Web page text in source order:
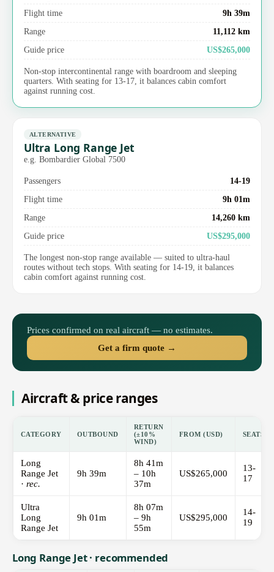
Flight time
9h 39m
Range
11,112 km
Guide price
US$265,000
Non-stop intercontinental range with boardroom and sleeping
quarters. With seating for 13-17, it balances cabin comfort
against running cost.
ALTERNATIVE
Ultra Long Range Jet
e.g. Bombardier Global 7500
Passengers
14-19
Flight time
9h 01m
Range
14,260 km
Guide price
US$295,000
The longest non-stop range available — suited to ultra-haul
routes without tech stops. With seating for 14-19, it balances
cabin comfort against running cost.
Prices confirmed on real aircraft — no estimates.
Get a firm quote →
Aircraft & price ranges
CATEGORY OUTBOUND
RETURN
(±10%
WIND)
FROM (USD) SEATS
Long
Range Jet
· rec.
9h 39m
8h 41m
– 10h
37m
US$265,000
13-
17
Ultra
Long
Range Jet
9h 01m
8h 07m
– 9h
55m
US$295,000
14-
19
Long Range Jet · recommended